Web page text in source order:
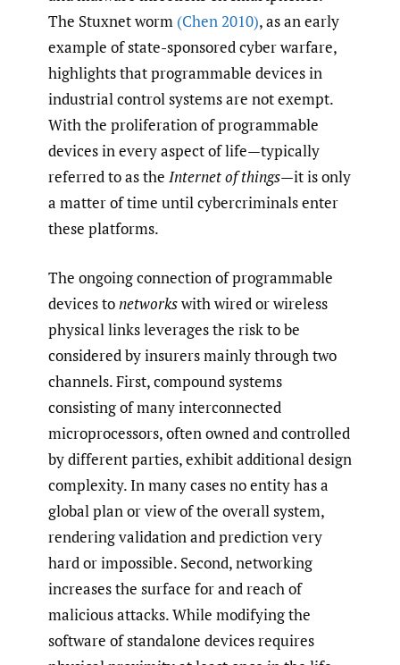
The Stuxnet worm (Chen 2010), as an early
example of state-sponsored cyber warfare,
highlights that programmable devices in
industrial control systems are not exempt.
With the proliferation of programmable
devices in every aspect of life—typically
referred to as the Internet of things—it is only
a matter of time until cybercriminals enter
these platforms.
The ongoing connection of programmable
devices tonetworkswith wired or wireless
physical links leverages the risk to be
considered by insurers mainly through two
channels. First, compound systems
consisting of many interconnected
microprocessors, often owned and controlled
by different parties, exhibit additional design
complexity. In many cases no entity has a
global plan or view of the overall system,
rendering validation and prediction very
hard or impossible. Second, networking
increases the surface for and reach of
malicious attacks. While modifying the
software of standalone devices requires